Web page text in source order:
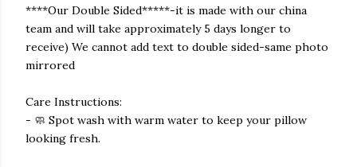
****Our Double Sided*****-it is made with our china
team and will take approximately 5 days longer to
receive) We cannot add text to double sided-same photo
mirrored
Care Instructions:
- 🧼 Spot wash with warm water to keep your pillow
looking fresh.